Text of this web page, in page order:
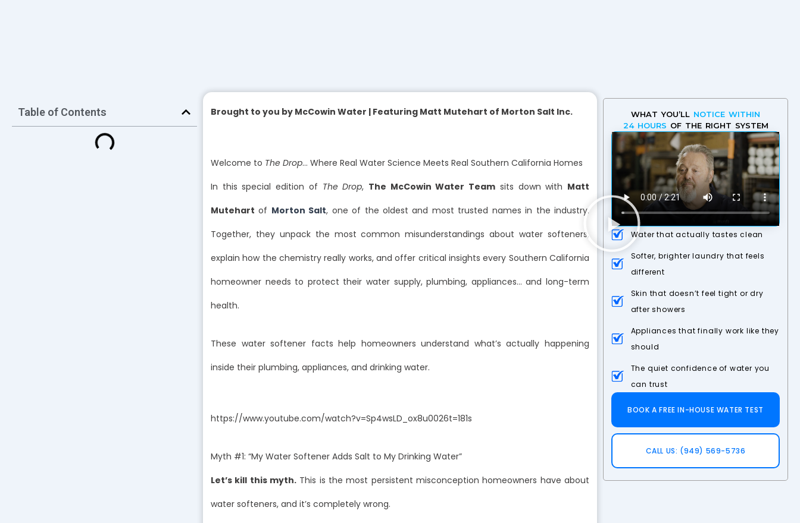
Table of Contents Brought to you by McCowin Water | Featuring Matt Mutehart of Morton Salt Inc.
Welcome to The Drop… Where Real Water Science Meets Real Southern California Homes
In this special edition of The Drop, The McCowin Water Team sits down with Matt
Mutehart of Morton Salt, one of the oldest and most trusted names in the industry.
Together, they unpack the most common misunderstandings about water softeners,
explain how the chemistry really works, and offer critical insights every Southern California
homeowner needs to protect their water supply, plumbing, appliances… and long-term
health.
These water softener facts help homeowners understand what’s actually happening
inside their plumbing, appliances, and drinking water.
https://www.youtube.com/watch?v=Sp4wsLD_ox8u0026t=181s
Myth #1: “My Water Softener Adds Salt to My Drinking Water”
Let’s kill this myth. This is the most persistent misconception homeowners have about
water softeners, and it’s completely wrong.
WHAT YOU’LL NOTICE WITHIN
24 HOURS OF THE RIGHT SYSTEM
Water that actually tastes clean
Softer, brighter laundry that feels
different
Skin that doesn’t feel tight or dry
after showers
Appliances that finally work like they
should
The quiet confidence of water you
can trust
BOOK A FREE IN-HOUSE WATER TEST
CALL US: (949) 569-5736